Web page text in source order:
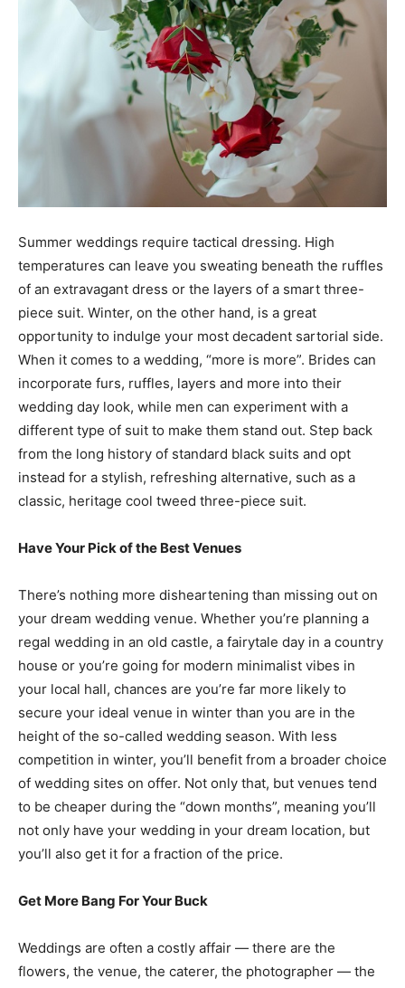
Summer weddings require tactical dressing. High
temperatures can leave you sweating beneath the ruffles
of an extravagant dress or the layers of a smart three-
piece suit. Winter, on the other hand, is a great
opportunity to indulge your most decadent sartorial side.
When it comes to a wedding, “more is more”. Brides can
incorporate furs, ruffles, layers and more into their
wedding day look, while men can experiment with a
different type of suit to make them stand out. Step back
from the long history of standard black suits and opt
instead for a stylish, refreshing alternative, such as a
classic, heritage cool tweed three-piece suit.
Have Your Pick of the Best Venues
There’s nothing more disheartening than missing out on
your dream wedding venue. Whether you’re planning a
regal wedding in an old castle, a fairytale day in a country
house or you’re going for modern minimalist vibes in
your local hall, chances are you’re far more likely to
secure your ideal venue in winter than you are in the
height of the so-called wedding season. With less
competition in winter, you’ll benefit from a broader choice
of wedding sites on offer. Not only that, but venues tend
to be cheaper during the “down months”, meaning you’ll
not only have your wedding in your dream location, but
you’ll also get it for a fraction of the price.
Get More Bang For Your Buck
Weddings are often a costly affair — there are the
flowers, the venue, the caterer, the photographer — the